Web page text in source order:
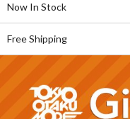
Now In Stock
Free Shipping